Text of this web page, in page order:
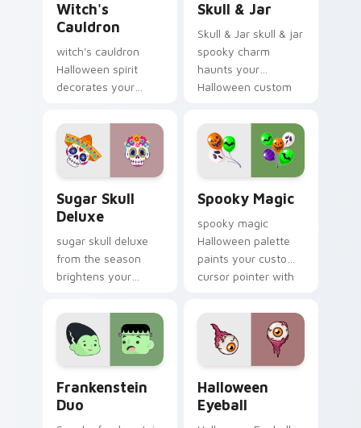
Witch's
Cauldron
witch's cauldron
Halloween spirit
decorates your
pointer tabs with
playful spooky night
vibe.
Skull & Jar
Skull & Jar skull & jar
spooky charm
haunts your
Halloween custom
festive October flair.
Sugar Skull
Deluxe
sugar skull deluxe
from the season
brightens your
cursor clicks with
spooky desktop flair.
Spooky Magic
spooky magic
Halloween palette
paints your custom
cursor pointer with
fan favorite style.
Frankenstein
Duo
Halloween
Eyeball